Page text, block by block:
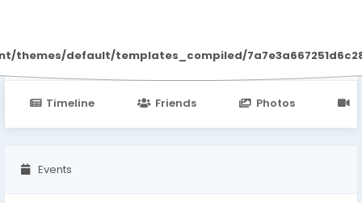
default/templates_compiled/
Timeline Friends Photos
Events